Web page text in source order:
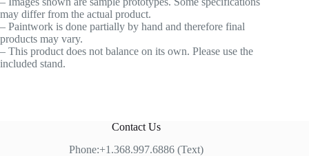
may differ from the actual product.
– Paintwork is done partially by hand and therefore final
products may vary.
– This product does not balance on its own. Please use the
included stand.
Contact Us
Phone:+1.368.997.6886 (Text)